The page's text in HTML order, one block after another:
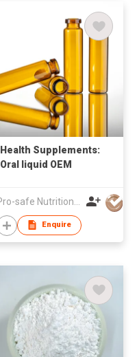
Health Supplements:
Oral liquid OEM
Enquire